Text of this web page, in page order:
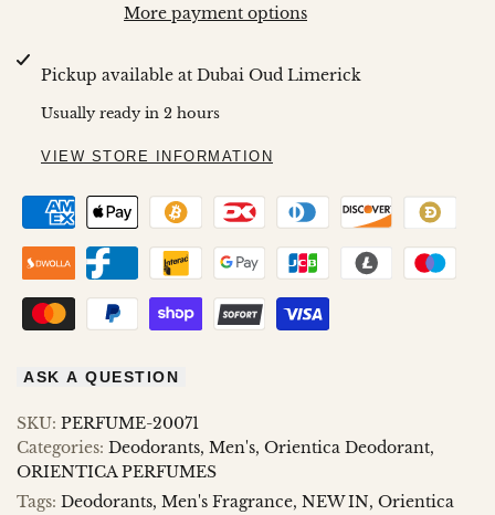
DEO
100ML
DEO
100ML
More payment options
Pickup available at Dubai Oud Limerick
Usually ready in 2 hours
VIEW STORE INFORMATION
ASK A QUESTION
SKU: PERFUME-20071
Categories: Deodorants Men's Orientica Deodorant
ORIENTICA PERFUMES
Tags: Deodorants Men's Fragrance NEW IN Orientica